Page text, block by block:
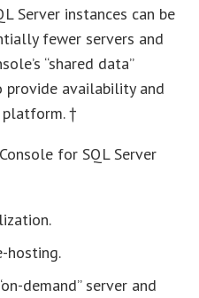
Server instances can be
fewer servers and
“shared data”
provide availability and
†
for SQL Server
hosting.
demand” server and